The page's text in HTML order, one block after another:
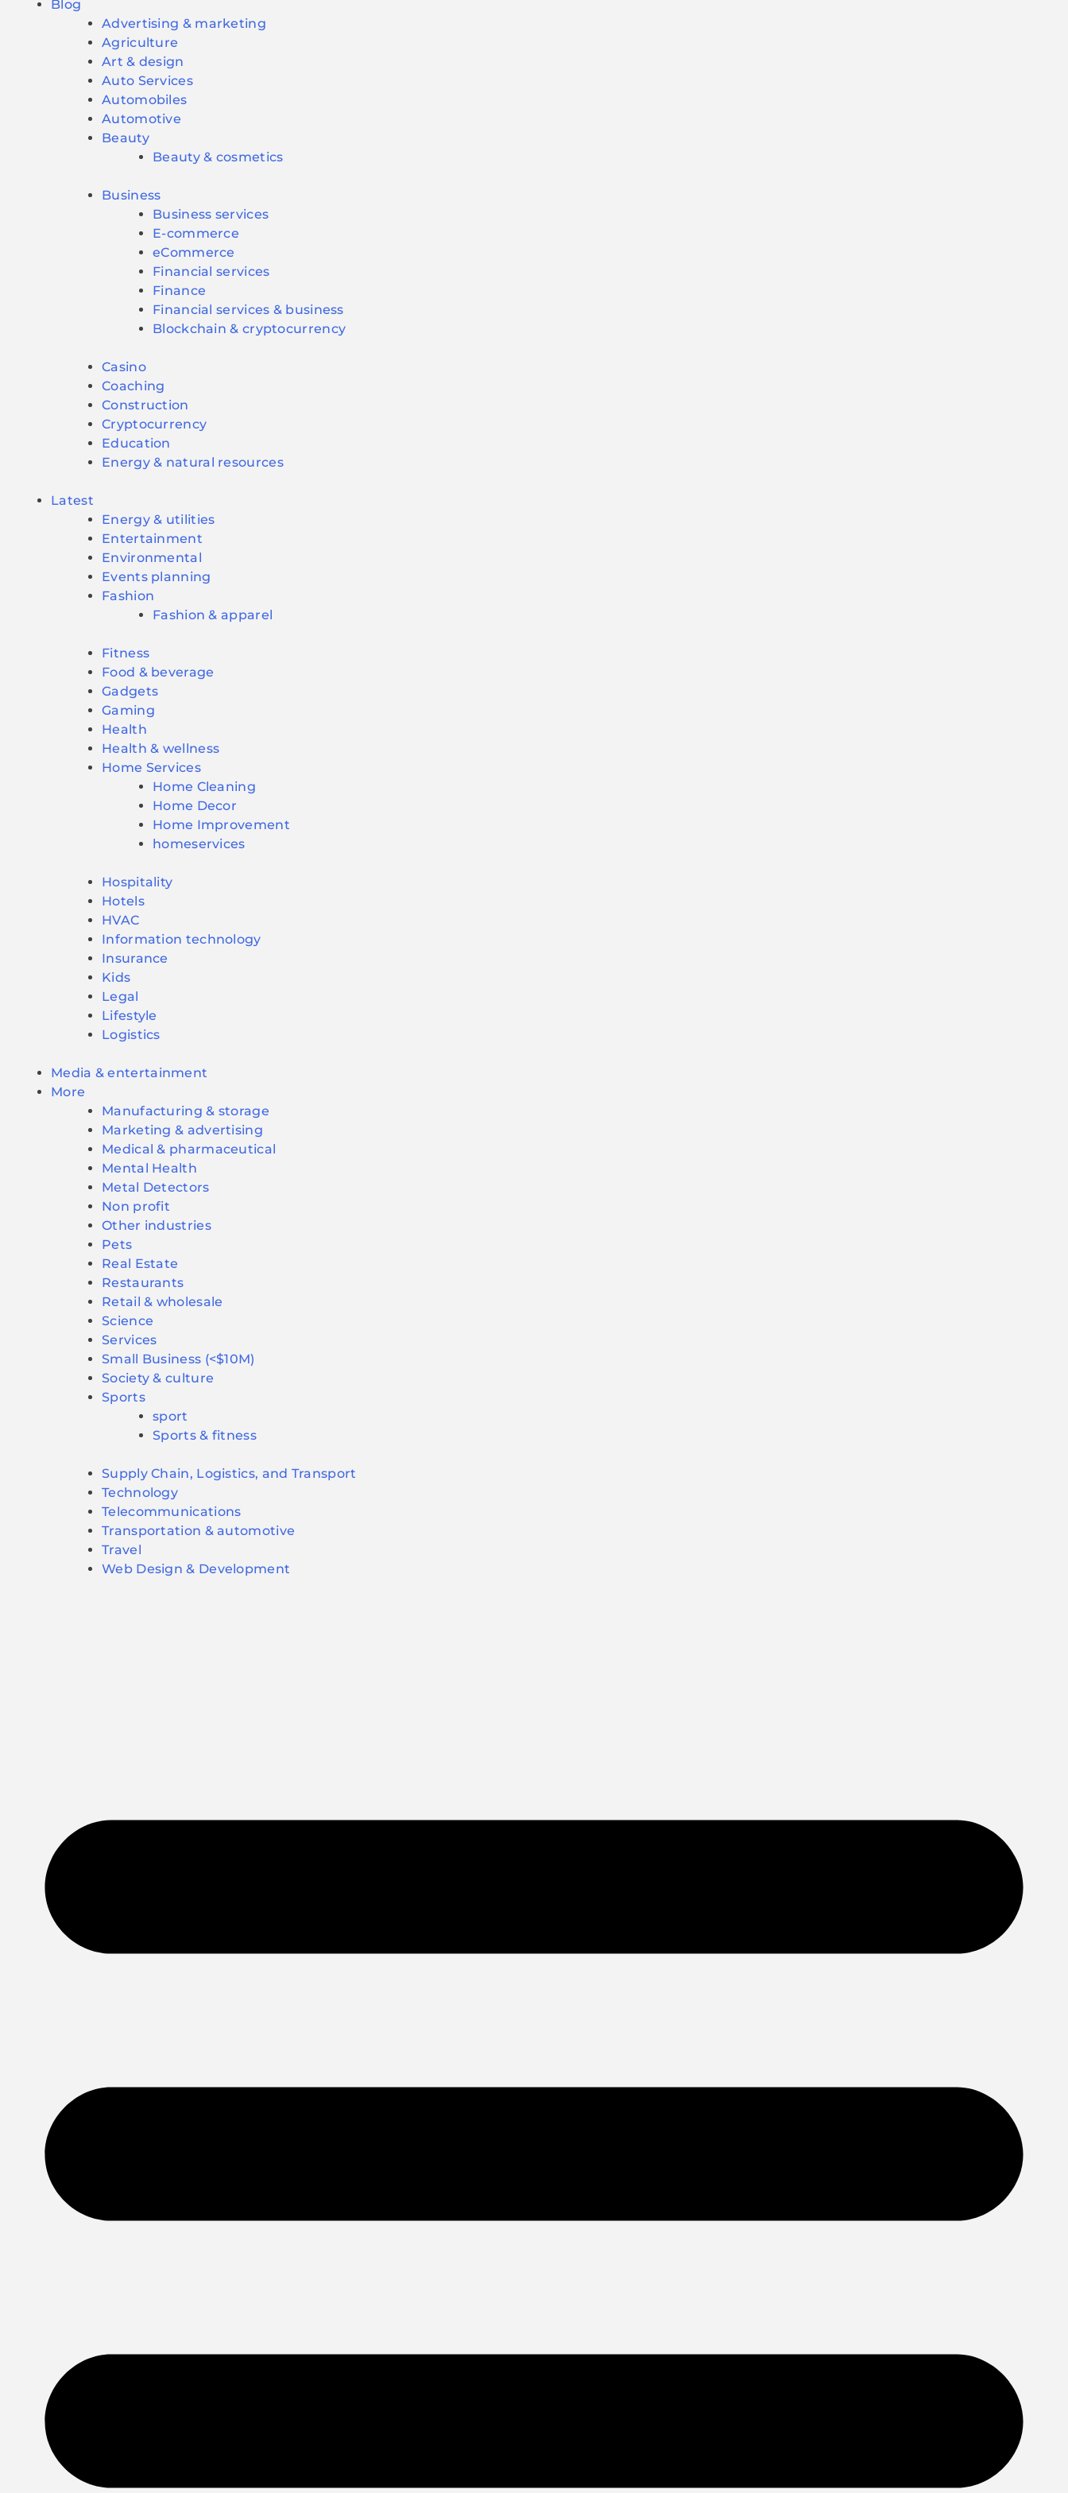
Blog
Advertising & marketing
Agriculture
Art & design
Auto Services
Automobiles
Automotive
Beauty
Beauty & cosmetics
Business
Business services
E-commerce
eCommerce
Financial services
Finance
Financial services & business
Blockchain & cryptocurrency
Casino
Coaching
Construction
Cryptocurrency
Education
Energy & natural resources
Latest
Energy & utilities
Entertainment
Environmental
Events planning
Fashion
Fashion & apparel
Fitness
Food & beverage
Gadgets
Gaming
Health
Health & wellness
Home Services
Home Cleaning
Home Decor
Home Improvement
homeservices
Hospitality
Hotels
HVAC
Information technology
Insurance
Kids
Legal
Lifestyle
Logistics
Media & entertainment
More
Manufacturing & storage
Marketing & advertising
Medical & pharmaceutical
Mental Health
Metal Detectors
Non profit
Other industries
Pets
Real Estate
Restaurants
Retail & wholesale
Science
Services
Small Business (<$10M)
Society & culture
Sports
sport
Sports & fitness
Supply Chain, Logistics, and Transport
Technology
Telecommunications
Transportation & automotive
Travel
Web Design & Development